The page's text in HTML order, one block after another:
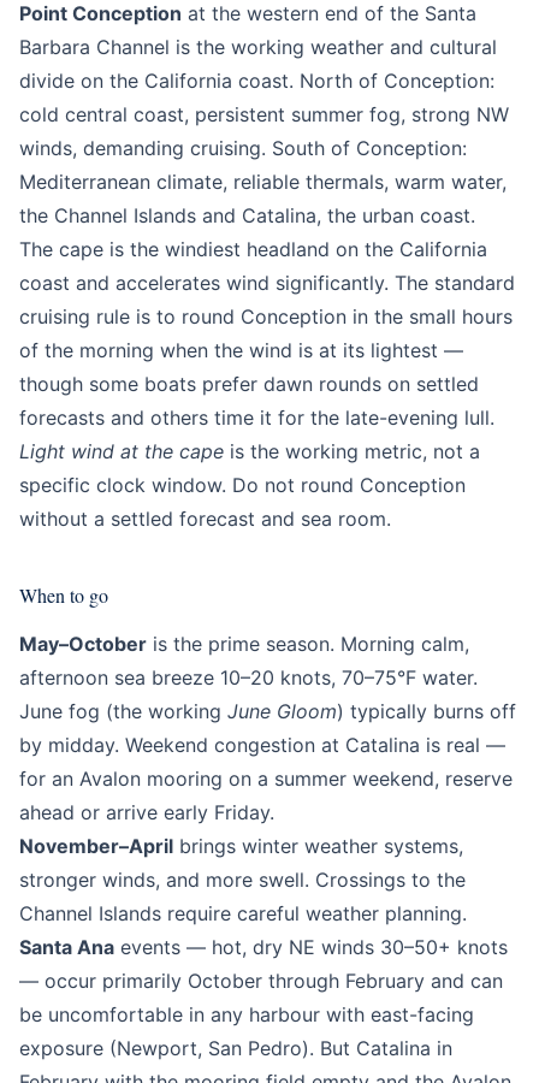
Point Conception at the western end of the Santa
Barbara Channel is the working weather and cultural
divide on the California coast. North of Conception:
cold central coast, persistent summer fog, strong NW
winds, demanding cruising. South of Conception:
Mediterranean climate, reliable thermals, warm water,
the Channel Islands and Catalina, the urban coast.
The cape is the windiest headland on the California
coast and accelerates wind significantly. The standard
cruising rule is to round Conception in the small hours
of the morning when the wind is at its lightest —
though some boats prefer dawn rounds on settled
forecasts and others time it for the late-evening lull.
Light wind at the cape is the working metric, not a
specific clock window. Do not round Conception
without a settled forecast and sea room.
When to go
May–October is the prime season. Morning calm,
afternoon sea breeze 10–20 knots, 70–75°F water.
June fog (the working June Gloom) typically burns off
by midday. Weekend congestion at Catalina is real —
for an Avalon mooring on a summer weekend, reserve
ahead or arrive early Friday.
November–April brings winter weather systems,
stronger winds, and more swell. Crossings to the
Channel Islands require careful weather planning.
Santa Ana events — hot, dry NE winds 30–50+ knots
— occur primarily October through February and can
be uncomfortable in any harbour with east-facing
exposure (Newport, San Pedro). But Catalina in